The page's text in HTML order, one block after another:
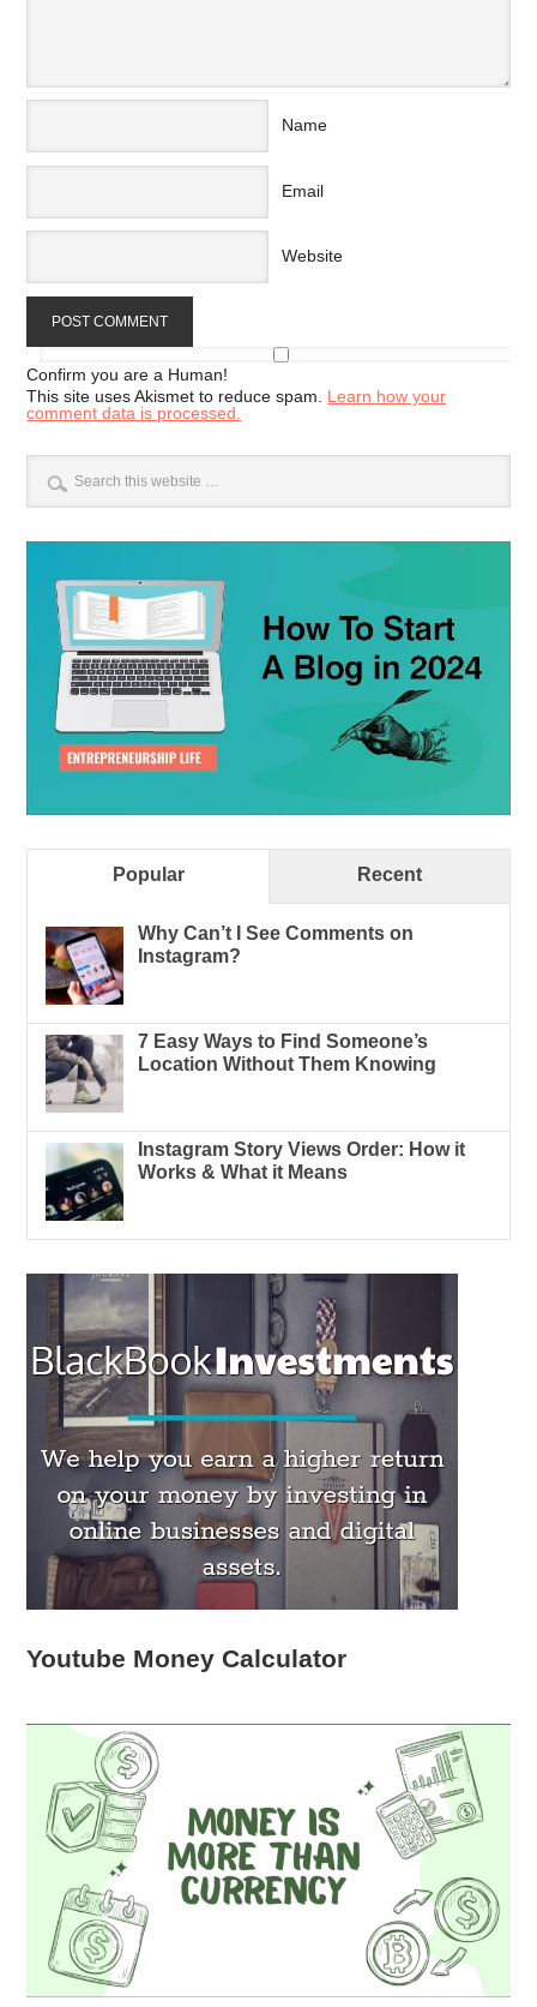
Name
Email
Website
Confirm you are a Human!
This site uses Akismet to reduce spam. Learn how your
comment data is processed.
Popular Recent
Why Can’t I See Comments on
Instagram?
7 Easy Ways to Find Someone’s
Location Without Them Knowing
Instagram Story Views Order: How it
Works & What it Means
Youtube Money Calculator